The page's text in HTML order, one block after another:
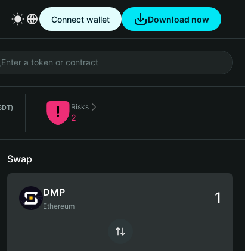
Connect wallet Download now
Risks
2
Swap
DMP
Ethereum